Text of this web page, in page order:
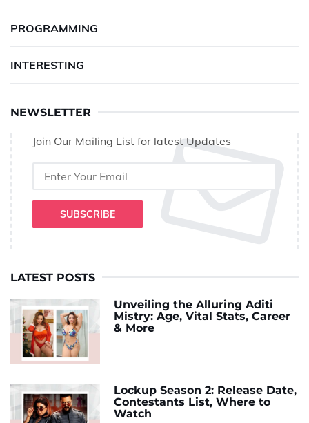
PROGRAMMING
INTERESTING
NEWSLETTER
Join Our Mailing List for latest Updates
SUBSCRIBE
LATEST POSTS
Unveiling the Alluring Aditi
Mistry: Age, Vital Stats, Career
& More
Lockup Season 2: Release Date,
Contestants List, Where to
Watch